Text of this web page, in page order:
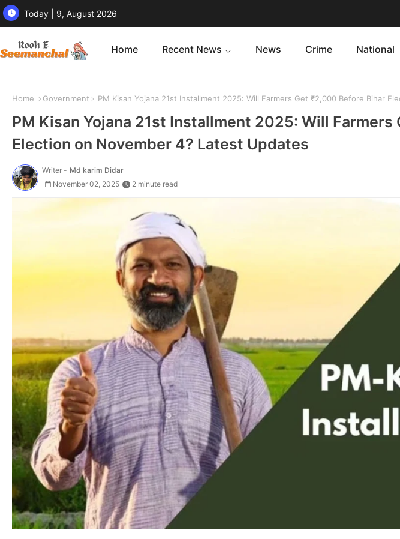
Today | 9, August 2026
Home Recent News News Crime National
Home Government PM Kisan Yojana 21st Installment 2025: Will Farmers Get ₹2,000 Before Bihar
PM Kisan Yojana 21st Installment 2025: Will Farmers
Election on November 4? Latest Updates
Writer - Md karim Didar
November 02, 2025
2 minute read